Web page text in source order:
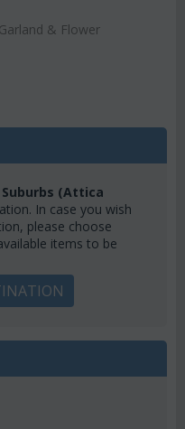
& Flower
(Attica
In case you wish
please choose
items to be